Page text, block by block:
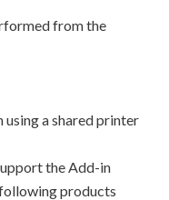
from the
a shared printer
the Add-in
products